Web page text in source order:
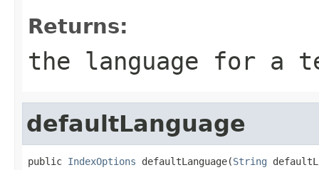
Returns:
the language for a
defaultLanguage
public IndexOptions defaultLanguage(String